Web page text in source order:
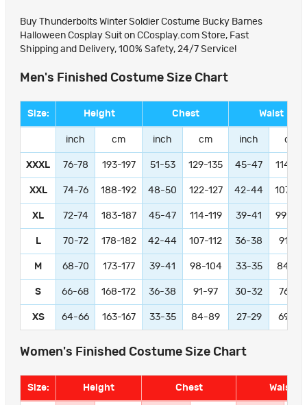
Buy Thunderbolts Winter Soldier Costume Bucky Barnes
Halloween Cosplay Suit on CCosplay.com Store, Fast
Shipping and Delivery, 100% Safety, 24/7 Service!
Men's Finished Costume Size Chart
Size: Height Chest Waist
inch cm inch cm inch cm
XXXL 76-78 193-197 51-53 129-135 45-47 114-119
XXL 74-76 188-192 48-50 122-127 42-44 107-112
XL 72-74 183-187 45-47 114-119 39-41 99-104
L 70-72 178-182 42-44 107-112 36-38 91-97
M 68-70 173-177 39-41 98-104 33-35 84-89
S 66-68 168-172 36-38 91-97 30-32 76-81
XS 64-66 163-167 33-35 84-89 27-29 69-74
Women's Finished Costume Size Chart
Size: Height Chest Waist